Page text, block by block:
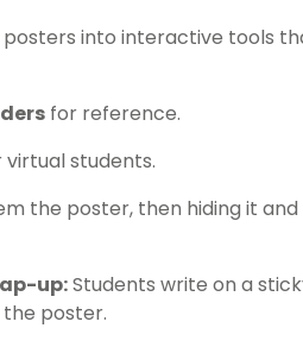
posters into interactive tools
for reference.
virtual students.
the poster, then hiding it
up:Students write on a
poster.